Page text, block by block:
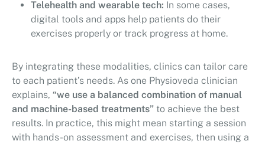
Telehealth and wearable tech: In some cases,
digital tools and apps help patients do their
exercises properly or track progress at home.
By integrating these modalities, clinics can tailor care
to each patient’s needs. As one Physioveda clinician
explains, “we use a balanced combination of manual
and machine-based treatments” to achieve the best
results. In practice, this might mean starting a session
with hands-on assessment and exercises, then using a